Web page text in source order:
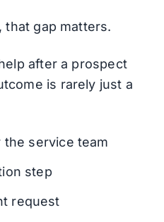
that gap matters.
after a prospect
is rarely just a
service team
step
request